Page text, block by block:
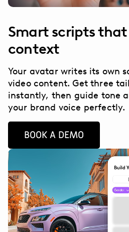
Smart scripts
context
Your avatar writes its own
video content. Get three
instantly, then guide tone
your brand voice perfectly.
BOOK A DEMO